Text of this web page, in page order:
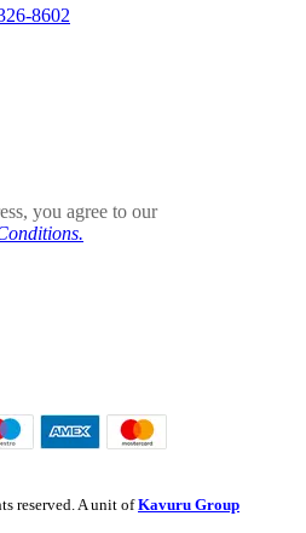
8602
you agree to our
reserved. A unit ofKavuru Group